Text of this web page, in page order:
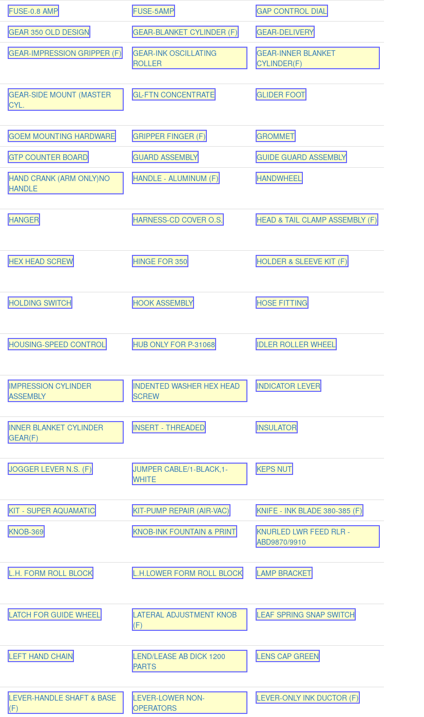
FUSE-0.8 AMP FUSE-5AMP GAP CONTROL DIAL
GEAR 350 OLD DESIGN GEAR-BLANKET CYLINDER (F) GEAR-DELIVERY
GEAR-IMPRESSION GRIPPER (F)
GEAR-INK OSCILLATING
ROLLER
GEAR-INNER BLANKET
CYLINDER(F)
GEAR-SIDE MOUNT (MASTER
CYL.
GL-FTN CONCENTRATE GLIDER FOOT
GOEM MOUNTING HARDWARE GRIPPER FINGER (F) GROMMET
GTP COUNTER BOARD GUARD ASSEMBLY GUIDE GUARD ASSEMBLY
HAND CRANK (ARM ONLY)NO
HANDLE
HANDLE - ALUMINUM (F) HANDWHEEL
HANGER HARNESS-CD COVER O.S. HEAD & TAIL CLAMP ASSEMBLY (F)
HEX HEAD SCREW HINGE FOR 350 HOLDER & SLEEVE KIT (F)
HOLDING SWITCH HOOK ASSEMBLY HOSE FITTING
HOUSING-SPEED CONTROL HUB ONLY FOR P-31068 IDLER ROLLER WHEEL
IMPRESSION CYLINDER
ASSEMBLY
INDENTED WASHER HEX HEAD
SCREW
INDICATOR LEVER
INNER BLANKET CYLINDER
GEAR(F)
INSERT - THREADED INSULATOR
JOGGER LEVER N.S. (F)
JUMPER CABLE/1-BLACK,1-
WHITE
KEPS NUT
KIT - SUPER AQUAMATIC KIT-PUMP REPAIR (AIR-VAC) KNIFE - INK BLADE 380-385 (F)
KNOB-369 KNOB-INK FOUNTAIN & PRINT
KNURLED LWR FEED RLR -
ABD9870/9910
L.H. FORM ROLL BLOCK L.H.LOWER FORM ROLL BLOCK LAMP BRACKET
LATCH FOR GUIDE WHEEL
LATERAL ADJUSTMENT KNOB
(F)
LEAF SPRING SNAP SWITCH
LEFT HAND CHAIN
LEND/LEASE AB DICK 1200
PARTS
LENS CAP GREEN
LEVER-HANDLE SHAFT & BASE
(F)
LEVER-LOWER NON-
OPERATORS
LEVER-ONLY INK DUCTOR (F)